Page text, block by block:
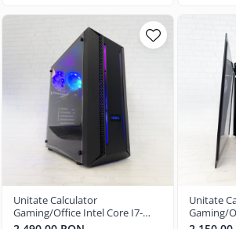
Unitate Calculator
Gaming/Office Intel Core I7-
8700 3.20 Ghz, 16GB RAM,
Unitate
Gaming/
7400 3.00